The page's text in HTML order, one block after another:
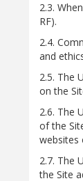
2.3.
RF).
2.4.
and
2.5. The
on the
2.6. The
of the
websites
2.7. The
the Site